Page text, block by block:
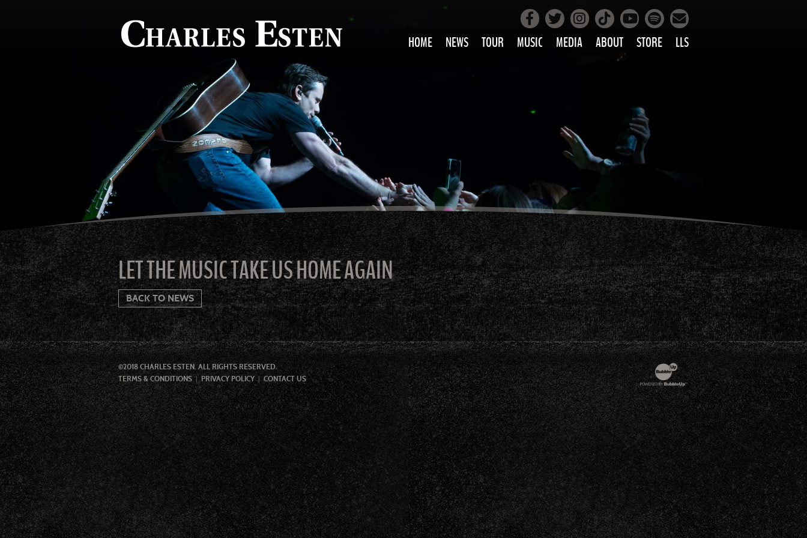
HOME NEWS TOUR MUSIC MEDIA ABOUT STORE LLS
Facebook
Twitter
Instagram
Tiktok
YouTube
Spotify
Mailing List
LET THE MUSIC TAKE US HOME AGAIN
BACK TO NEWS
©2018 CHARLES ESTEN. ALL RIGHTS RESERVED.
TERMS & CONDITIONS
PRIVACY POLICY CONTACT US